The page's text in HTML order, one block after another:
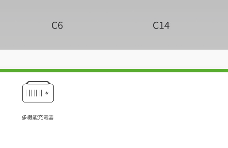
多機能充電器